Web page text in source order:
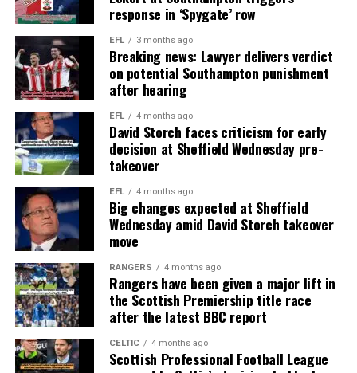
response in ‘Spygate’ row
EFL 3 months ago
Breaking news: Lawyer delivers verdict
on potential Southampton punishment
after hearing
EFL 4 months ago
David Storch faces criticism for early
decision at Sheffield Wednesday pre-
takeover
EFL 4 months ago
Big changes expected at Sheffield
Wednesday amid David Storch takeover
move
RANGERS 4 months ago
Rangers have been given a major lift in
the Scottish Premiership title race
after the latest BBC report
CELTIC 4 months ago
Scottish Professional Football League